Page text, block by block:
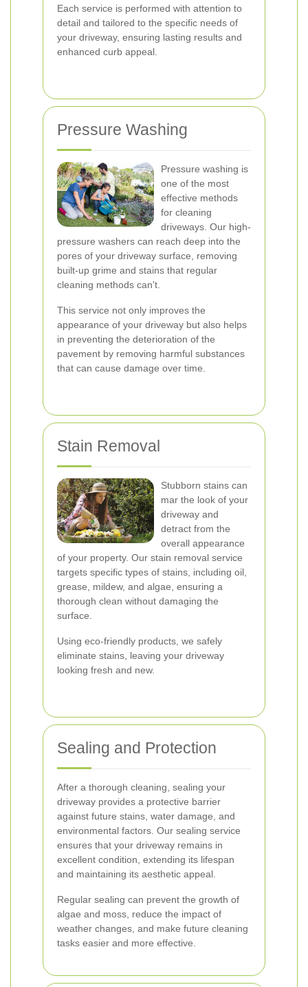
Each service is performed with attention to
detail and tailored to the specific needs of
your driveway, ensuring lasting results and
enhanced curb appeal.
Pressure Washing
Pressure washing is
one of the most
effective methods
for cleaning
driveways. Our high-
pressure washers can reach deep into the
pores of your driveway surface, removing
built-up grime and stains that regular
cleaning methods can't.
This service not only improves the
appearance of your driveway but also helps
in preventing the deterioration of the
pavement by removing harmful substances
that can cause damage over time.
Stain Removal
Stubborn stains can
mar the look of your
driveway and
detract from the
overall appearance
of your property. Our stain removal service
targets specific types of stains, including oil,
grease, mildew, and algae, ensuring a
thorough clean without damaging the
surface.
Using eco-friendly products, we safely
eliminate stains, leaving your driveway
looking fresh and new.
Sealing and Protection
After a thorough cleaning, sealing your
driveway provides a protective barrier
against future stains, water damage, and
environmental factors. Our sealing service
ensures that your driveway remains in
excellent condition, extending its lifespan
and maintaining its aesthetic appeal.
Regular sealing can prevent the growth of
algae and moss, reduce the impact of
weather changes, and make future cleaning
tasks easier and more effective.